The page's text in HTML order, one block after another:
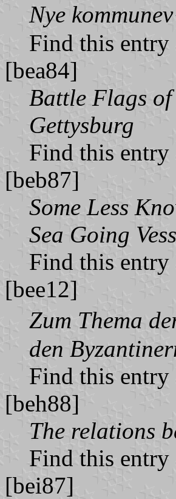
Nye
Find this
[bea84]
Battle Flags
Gettysburg
Find this
[beb87]
Some Less
Sea Going
Find this
[bee12]
Zum Thema
den
Find this
[beh88]
The relations
Find this
[bei87]